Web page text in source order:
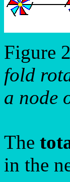
Figure
fold
a node
The
in the